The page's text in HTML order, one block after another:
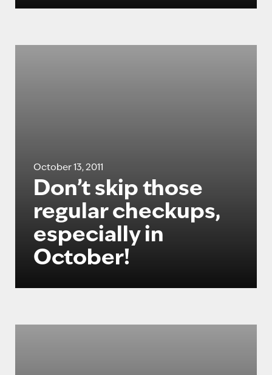
October 13, 2011
Don’t skip those
regular checkups,
especially in
October!